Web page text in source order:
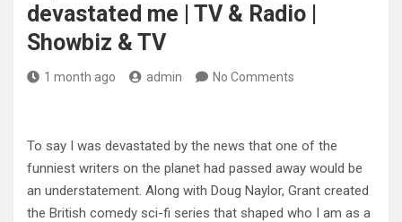
devastated me | TV & Radio |
Showbiz & TV
1 month ago admin No Comments
To say I was devastated by the news that one of the
funniest writers on the planet had passed away would be
an understatement. Along with Doug Naylor, Grant created
the British comedy sci-fi series that shaped who I am as a